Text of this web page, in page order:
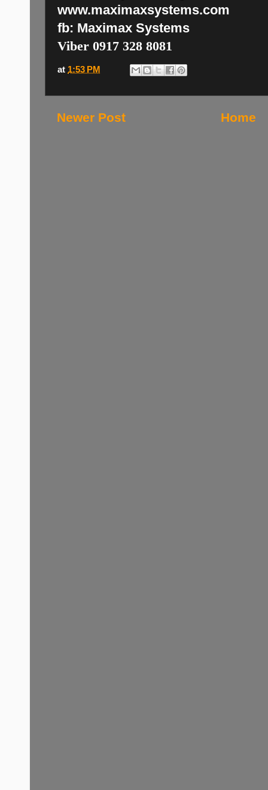
www.maximaxsystems.com
fb: Maximax Systems
Viber 0917 328 8081
at 1:53 PM
Newer Post Home